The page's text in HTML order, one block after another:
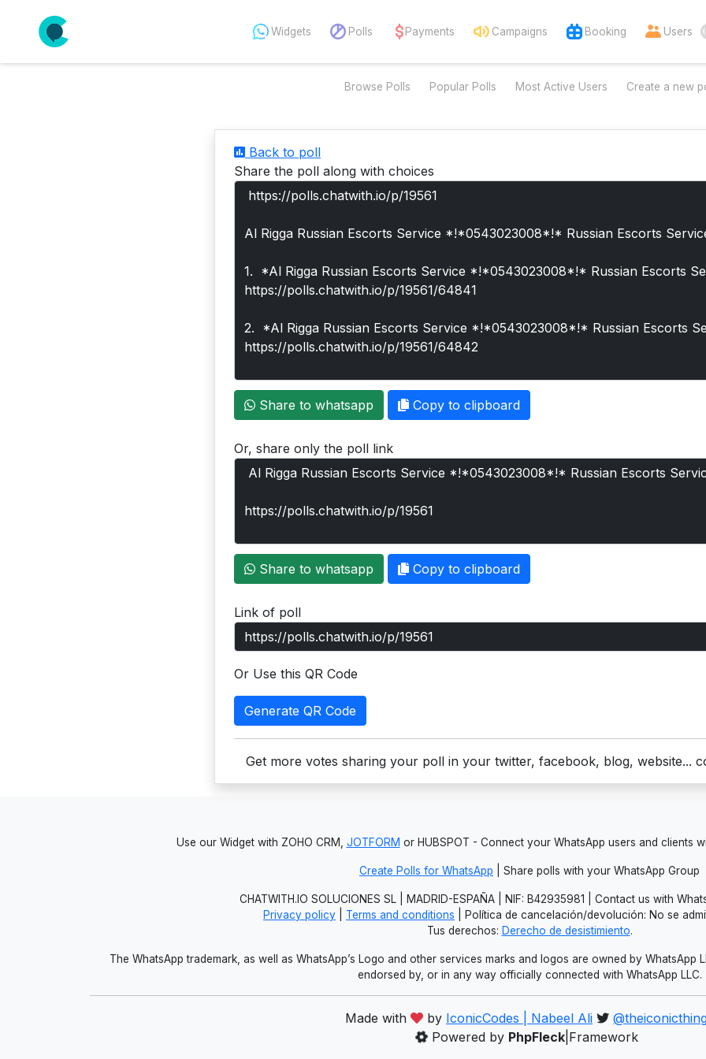
Widgets Polls Payments Campaigns Booking Users
Browse Polls Popular Polls Most Active Users Create a new
Back to poll
Share the poll along with choices
Share to whatsapp Copy to clipboard
Or, share only the poll link
Share to whatsapp Copy to clipboard
Link of poll
Or Use this QR Code
Generate QR Code
Get more votes sharing your poll in your twitter, facebook, blog, website...
Use our Widget with ZOHO CRM, JOTFORM or HUBSPOT - Connect your WhatsApp users and clients
Create Polls for WhatsApp | Share polls with your WhatsApp Group
CHATWITH.IO SOLUCIONES SL | MADRID-ESPAÑA | NIF: B42935981 | Contact us with
Privacy policy
Terms and conditions | Política de cancelación/devolución: No se
Tus derechos: Derecho de desistimiento.
The WhatsApp trademark, as well as WhatsApp’s Logo and other services marks and logos are owned by WhatsApp
endorsed by, or in any way officially connected with WhatsApp LLC.
Made with by IconicCodes | Nabeel Ali
Powered by PhpFleck|Framework